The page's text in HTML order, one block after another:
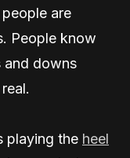
are
People know
and downs
playing the heel